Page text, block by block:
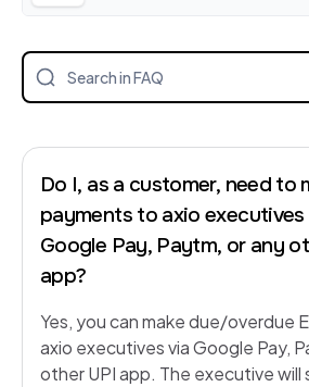
Do I, as a customer, need to
payments to axio
Google Pay, Paytm, or any
app?
Yes, you can make due/overdue
axio executives via Google Pay,
other UPI app. The executive will